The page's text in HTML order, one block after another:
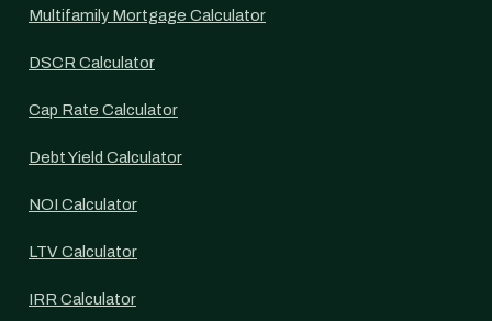
Multifamily Mortgage Calculator
DSCR Calculator
Cap Rate Calculator
Debt Yield Calculator
NOI Calculator
LTV Calculator
IRR Calculator